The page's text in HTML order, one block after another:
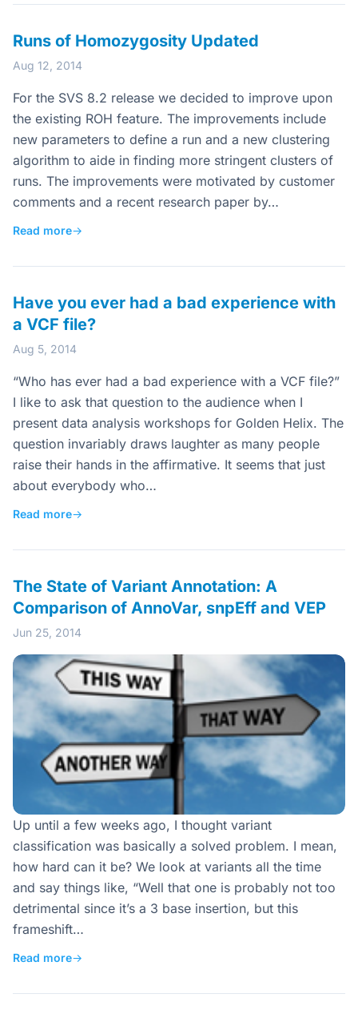
Runs of Homozygosity Updated
Aug 12, 2014
For the SVS 8.2 release we decided to improve upon
the existing ROH feature. The improvements include
new parameters to define a run and a new clustering
algorithm to aide in finding more stringent clusters of
runs. The improvements were motivated by customer
comments and a recent research paper by…
Read more→
Have you ever had a bad experience with
a VCF file?
Aug 5, 2014
“Who has ever had a bad experience with a VCF file?”
I like to ask that question to the audience when I
present data analysis workshops for Golden Helix. The
question invariably draws laughter as many people
raise their hands in the affirmative. It seems that just
about everybody who…
Read more→
The State of Variant Annotation: A
Comparison of AnnoVar, snpEff and VEP
Jun 25, 2014
Up until a few weeks ago, I thought variant
classification was basically a solved problem. I mean,
how hard can it be? We look at variants all the time
and say things like, “Well that one is probably not too
detrimental since it’s a 3 base insertion, but this
frameshift…
Read more→